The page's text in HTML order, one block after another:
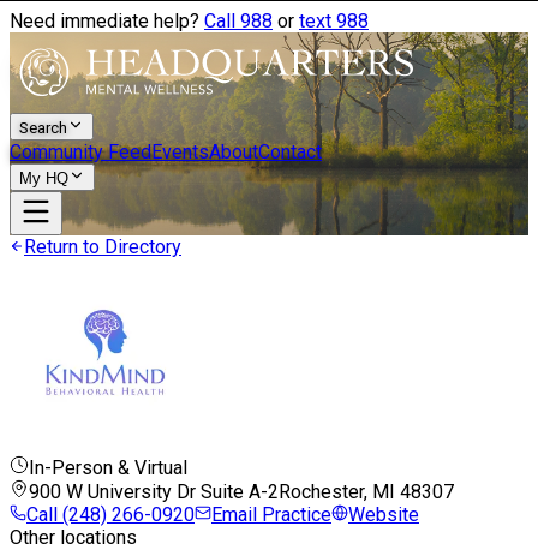
Need immediate help? Call 988 or text 988
Search
Community FeedEventsAboutContact
My HQ
Return to Directory
In-Person & Virtual
900 W University Dr Suite A-2Rochester, MI 48307
Call (248) 266-0920 Email Practice
Website
Other locations